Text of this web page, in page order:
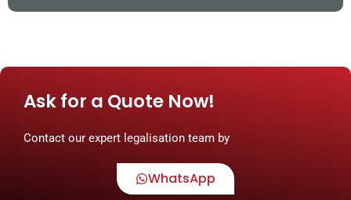
Ask for a Quote Now!
Contact our expert legalisation team by
WhatsApp